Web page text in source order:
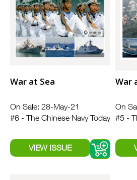
War at Sea
On Sale: 28-May-21
#6 - The Chinese Navy Today
War
On
#5 -